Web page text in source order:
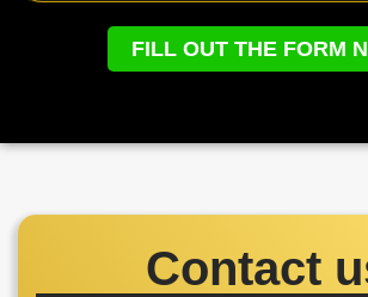
FILL OUT THE FORM
Contact